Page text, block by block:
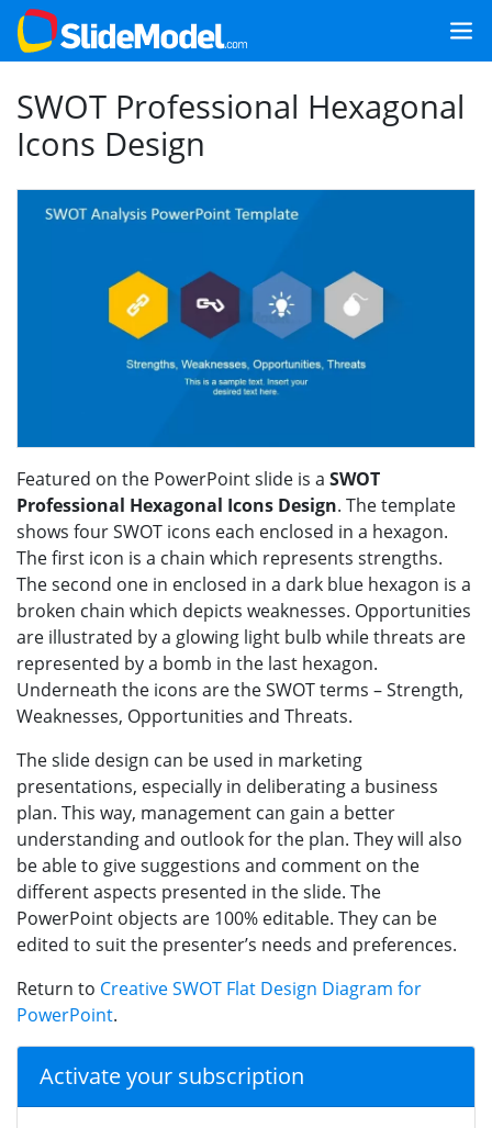
SWOT Professional Hexagonal
Icons Design
Featured on the PowerPoint slide is a SWOT
Professional Hexagonal Icons Design. The template
shows four SWOT icons each enclosed in a hexagon.
The first icon is a chain which represents strengths.
The second one in enclosed in a dark blue hexagon is a
broken chain which depicts weaknesses. Opportunities
are illustrated by a glowing light bulb while threats are
represented by a bomb in the last hexagon.
Underneath the icons are the SWOT terms – Strength,
Weaknesses, Opportunities and Threats.
The slide design can be used in marketing
presentations, especially in deliberating a business
plan. This way, management can gain a better
understanding and outlook for the plan. They will also
be able to give suggestions and comment on the
different aspects presented in the slide. The
PowerPoint objects are 100% editable. They can be
edited to suit the presenter’s needs and preferences.
Return to Creative SWOT Flat Design Diagram for
PowerPoint.
Activate your subscription